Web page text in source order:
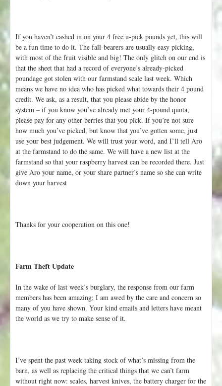
If you haven’t cashed in on your 4 free u-pick pounds yet, this will
be a fun time to do it. The fall-bearers are usually easy picking,
with most of the fruit visible and big! The only glitch on our end is
that the sheet that had a record of everyone’s already-picked
poundage got stolen with our farmstand scale last week. Which
means we have no idea who has picked what towards their 4 pound
credit. We ask, as a result, that you please abide by the honor
system – if you know you’ve already met your 4-pound quota,
please pay for any other berries that you pick. If you’re not sure
how much you’ve picked, but know that you’ve gotten some, just
use your best judgement. We will trust your word, and I’ll tell Aro
at the farmstand to do the same. We will have a new list at the
farmstand so that your raspberry harvest can be recorded there. Just
give Aro your name, or your share partner’s name so she can write
down your harvest
Thanks for your cooperation on this one!
Farm Theft Update
In the wake of last week’s burglary, the response from our farm
members has been amazing; I am awed by the care and concern so
many of you have shown. Your kind emails and letters have meant
the world as we try to make sense of it.
I’ve spent the past week taking stock of what’s missing from the
barn, as well as replacing the critical things that we can’t farm
without right now: scales, harvest knives, the battery charger for the